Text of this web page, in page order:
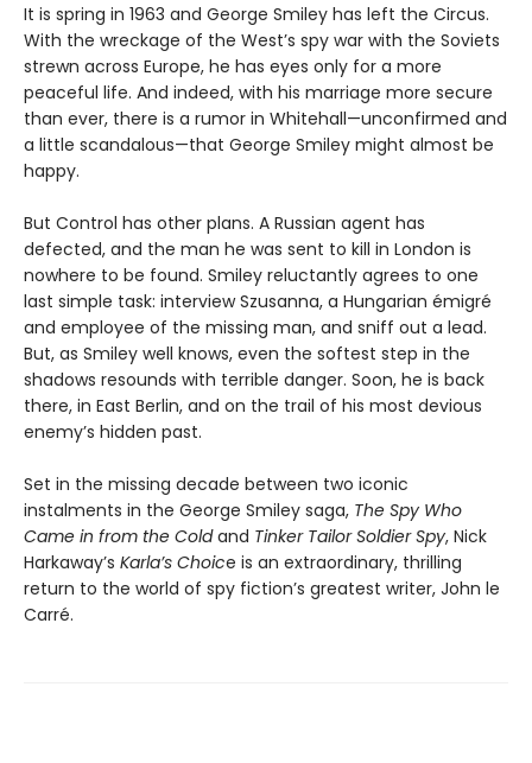
It is spring in 1963 and George Smiley has left the Circus.
With the wreckage of the West’s spy war with the Soviets
strewn across Europe, he has eyes only for a more
peaceful life. And indeed, with his marriage more secure
than ever, there is a rumor in Whitehall—unconfirmed and
a little scandalous—that George Smiley might almost be
happy.
But Control has other plans. A Russian agent has
defected, and the man he was sent to kill in London is
nowhere to be found. Smiley reluctantly agrees to one
last simple task: interview Szusanna, a Hungarian émigré
and employee of the missing man, and sniff out a lead.
But, as Smiley well knows, even the softest step in the
shadows resounds with terrible danger. Soon, he is back
there, in East Berlin, and on the trail of his most devious
enemy’s hidden past.
Set in the missing decade between two iconic
instalments in the George Smiley saga, The Spy Who
Came in from the Coldand Tinker Tailor Soldier Spy, Nick
Harkaway’s Karla’s Choice is an extraordinary, thrilling
return to the world of spy fiction’s greatest writer, John le
Carré.